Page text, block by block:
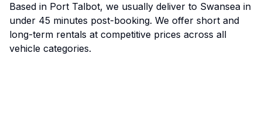
Based in Port Talbot, we usually deliver to Swansea in
under 45 minutes post-booking. We offer short and
long-term rentals at competitive prices across all
vehicle categories.